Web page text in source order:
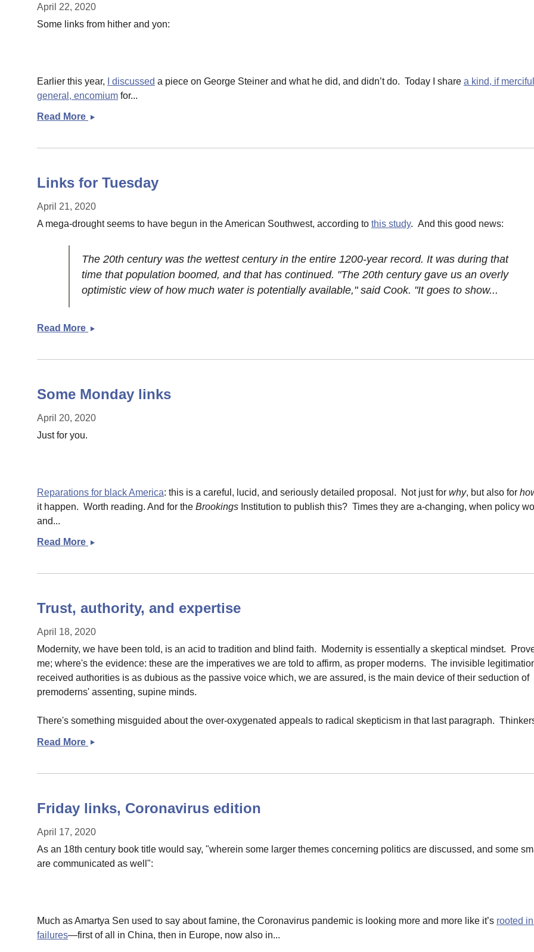
April 22, 2020
Some links from hither and yon:
Earlier this year, I discussed a piece on George Steiner and what he did, and didn’t do. Today I share a kind, if
general, encomium for...
Read More Mid-
Links for Tuesday
April 21, 2020
A mega-drought seems to have begun in the American Southwest, according to this study. And this good news:
The 20th century was the wettest century in the entire 1200-year record. It was during that
time that population boomed, and that has continued. "The 20th century gave us an overly
optimistic view of how much water is potentially available," said Cook. "It goes to show...
Read More Links
Some Monday links
April 20, 2020
Just for you.
Reparations for black America: this is a careful, lucid, and seriously detailed proposal. Not just for why, but also for
it happen. Worth reading. And for the Brookings Institution to publish this? Times they are a-changing, when policy
and...
Read More Some
Trust, authority, and expertise
April 18, 2020
Modernity, we have been told, is an acid to tradition and blind faith. Modernity is essentially a skeptical mindset.
me; where's the evidence: these are the imperatives we are told to affirm, as proper moderns. The invisible
received authorities is as dubious as the passive voice which, we are assured, is the main device of their seduction of
premoderns' assenting, supine minds.
There's something misguided about the over-oxygenated appeals to radical skepticism in that last paragraph.
Read More Trust,
Friday links, Coronavirus edition
April 17, 2020
As an 18th century book title would say, "wherein some larger themes concerning politics are discussed, and some
are communicated as well":
Much as Amartya Sen used to say about famine, the Coronavirus pandemic is looking more and more like it’s rooted
failures—first of all in China, then in Europe, now also in...